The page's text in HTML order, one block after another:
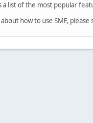
a list of the most popular
how to use SMF, please